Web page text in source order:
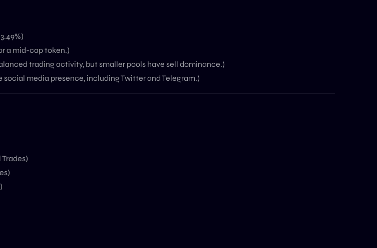
a mid-cap token.)
trading activity, but smaller pools have sell dominance.)
media presence, including Twitter and Telegram.)
Trades)